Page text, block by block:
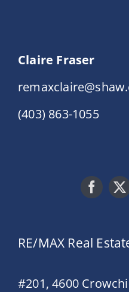
Claire Fraser
(403) 863-1055
RE/MAX Real
#201, 4600